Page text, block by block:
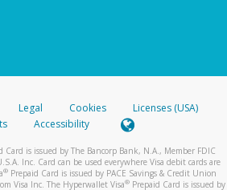
Legal Cookies
Licenses (USA)
Accessibility
Card is issued by The Bancorp Bank, N.A., Member FDIC
Inc. Card can be used everywhere Visa debit cards are
® Prepaid Card is issued by PACE Savings & Credit Union
Visa Inc. The Hyperwallet Visa® Prepaid Card is issued by